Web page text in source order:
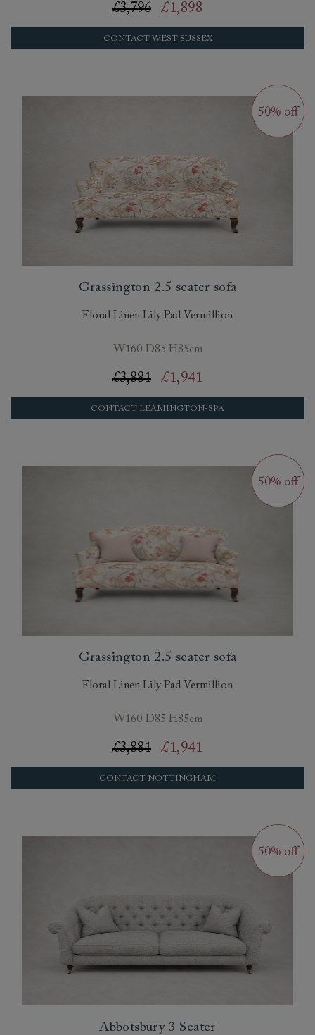
£3,796 £1,898
CONTACT WEST SUSSEX
Grassington 2.5 seater sofa
Floral Linen Lily Pad Vermillion
W160 D85 H85cm
£3,881 £1,941
CONTACT LEAMINGTON-SPA
Grassington 2.5 seater sofa
Floral Linen Lily Pad Vermillion
W160 D85 H85cm
£3,881 £1,941
CONTACT NOTTINGHAM
Abbotsbury 3 Seater